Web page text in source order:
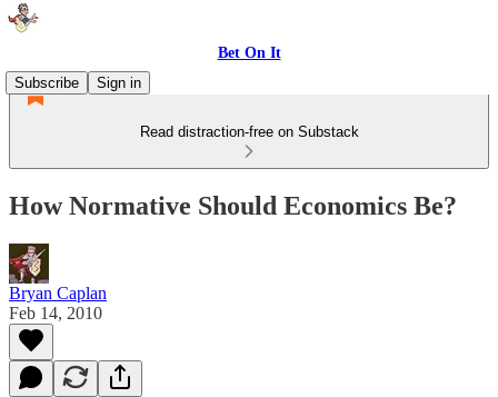
Bet On It
Subscribe
Sign in
Read distraction-free on Substack
How Normative Should Economics Be?
Bryan Caplan
Feb 14, 2010